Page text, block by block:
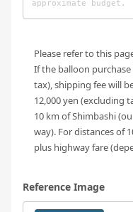
Please refer to this
If the balloon purchase
tax), shipping fee will
12,000 yen (excluding
10 km of Shimbashi
way). For distances of
plus highway fare
Reference Image